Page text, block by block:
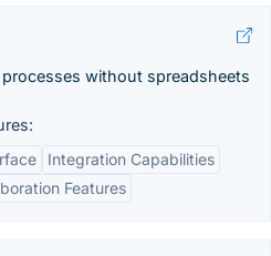
without spreadsheets
Integration Capabilities
Features